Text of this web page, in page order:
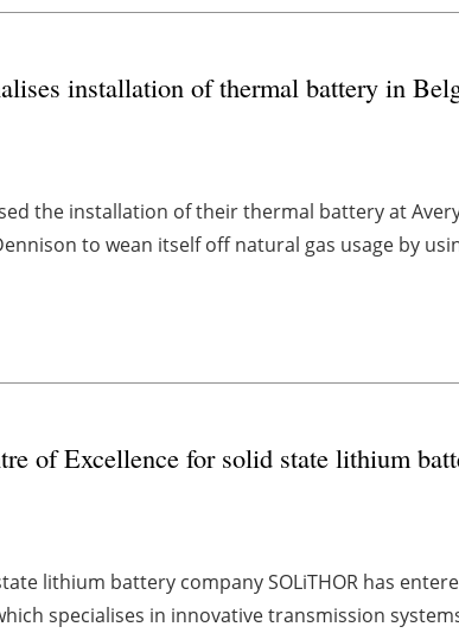
installation of thermal battery in
the installation of their thermal battery at
to wean itself off natural gas usage by
of Excellence for solid state lithium
lithium battery company SOLiTHOR has
specialises in innovative transmission